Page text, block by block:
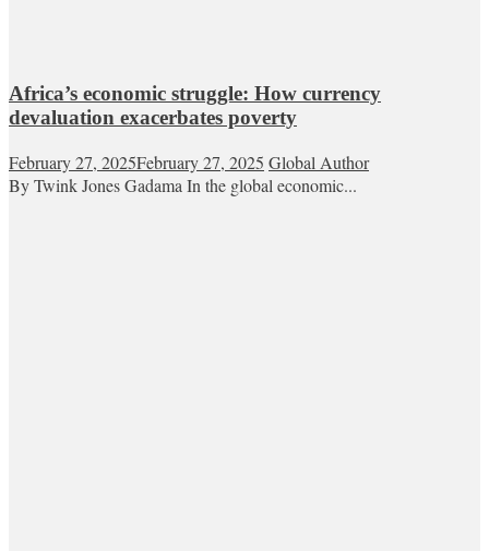
Africa’s economic struggle: How currency
devaluation exacerbates poverty
February 27, 2025February 27, 2025 Global Author
By Twink Jones Gadama In the global economic...